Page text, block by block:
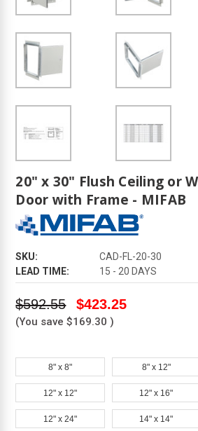
20" x 30" Flush Ceiling or
Door with Frame - MIFAB
SKU:
CAD-FL-20-30
LEAD TIME:
15 - 20 DAYS
$592.55 $423.25
(You save $169.30)
8" x 8" 8" x 12"
12" x 12" 12" x 16"
12" x 24" 14" x 14"